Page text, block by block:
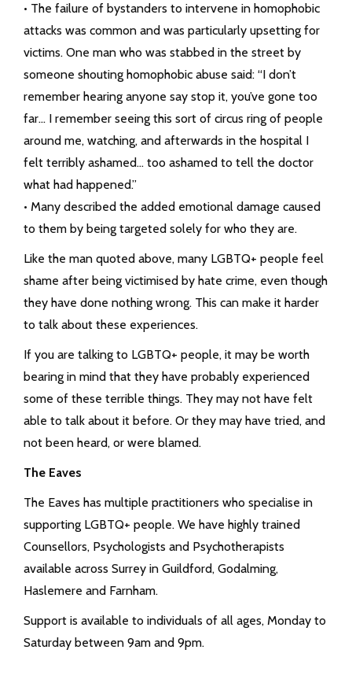
• The failure of bystanders to intervene in homophobic
attacks was common and was particularly upsetting for
victims. One man who was stabbed in the street by
someone shouting homophobic abuse said: “I don’t
remember hearing anyone say stop it, you’ve gone too
far… I remember seeing this sort of circus ring of people
around me, watching, and afterwards in the hospital I
felt terribly ashamed… too ashamed to tell the doctor
what had happened.”
• Many described the added emotional damage caused
to them by being targeted solely for who they are.
Like the man quoted above, many LGBTQ+ people feel
shame after being victimised by hate crime, even though
they have done nothing wrong. This can make it harder
to talk about these experiences.
If you are talking to LGBTQ+ people, it may be worth
bearing in mind that they have probably experienced
some of these terrible things. They may not have felt
able to talk about it before. Or they may have tried, and
not been heard, or were blamed.
The Eaves
The Eaves has multiple practitioners who specialise in
supporting LGBTQ+ people. We have highly trained
Counsellors, Psychologists and Psychotherapists
available across Surrey in Guildford, Godalming,
Haslemere and Farnham.
Support is available to individuals of all ages, Monday to
Saturday between 9am and 9pm.